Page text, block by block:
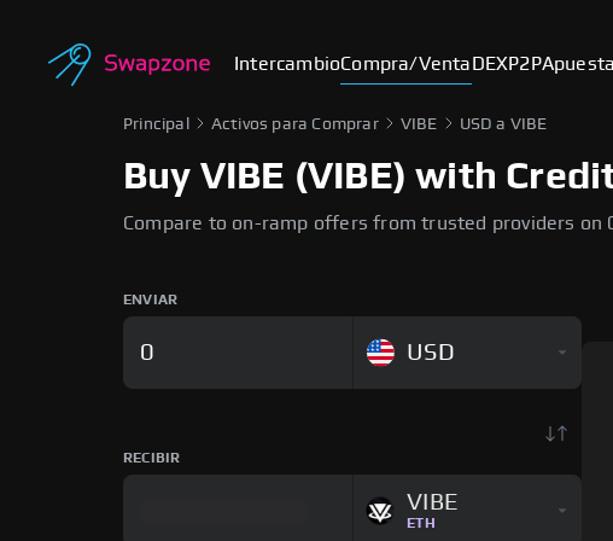
IntercambioCompra/Venta DEXP2PApuesta
Principal Activos para Comprar VIBE USD a VIBE
Buy VIBE (VIBE) with
Compare to on-ramp offers from trusted providers on
ENVIAR
USD
RECIBIR
VIBE
ETH